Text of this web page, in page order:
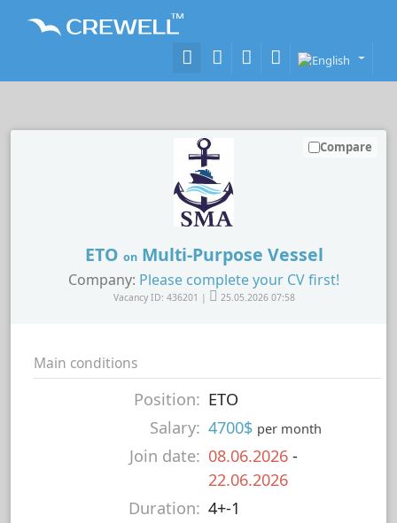
ETO onMulti-Purpose Vessel
Company: Please complete your CV first!
Vacancy ID: 436201 | 25.05.2026 07:58
Compare
Main conditions
Position: ETO
Salary: 4700$ per month
Join date: 08.06.2026 -
22.06.2026
Duration: 4+-1